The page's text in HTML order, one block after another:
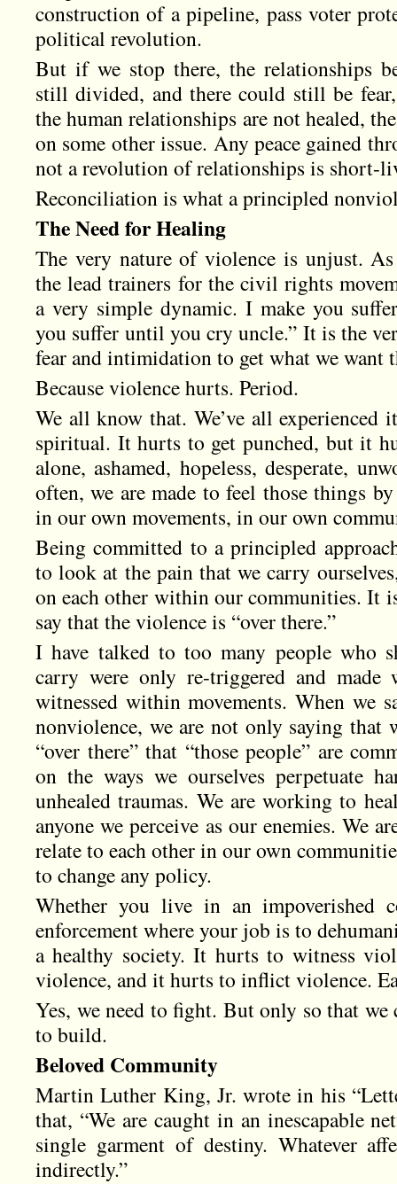
construction of a pipeline, pass voter
political revolution.
But if we stop there, the relationships
still divided, and there could still be
the human relationships are not healed,
on some other issue. Any peace gained
not a revolution of relationships is short-
Reconciliation is what a principled
The Need for Healing
The very nature of violence is unjust. As
the lead trainers for the civil rights
a very simple dynamic. I make you
you suffer until you cry uncle.” It is the
fear and intimidation to get what we want
Because violence hurts. Period.
We all know that. We’ve all
spiritual. It hurts to get punched, but it
alone, ashamed, hopeless, desperate,
often, we are made to feel those things
in our own movements, in our own
Being committed to a principled
to look at the pain that we carry
on each other within our communities. It
say that the violence is “over there.”
I have talked to too many people who
carry were only re-triggered and made
witnessed within movements. When we
nonviolence, we are not only saying that
“over there” that “those people” are
on the ways we ourselves perpetuate
unhealed traumas. We are working to
anyone we perceive as our enemies. We
relate to each other in our own
to change any policy.
Whether you live in an impoverished
enforcement where your job is to
a healthy society. It hurts to witness
violence, and it hurts to inflict violence.
Yes, we need to fight. But only so that we
to build.
Beloved Community
Martin Luther King, Jr. wrote in his
that, “We are caught in an inescapable
single garment of destiny. Whatever
indirectly.”